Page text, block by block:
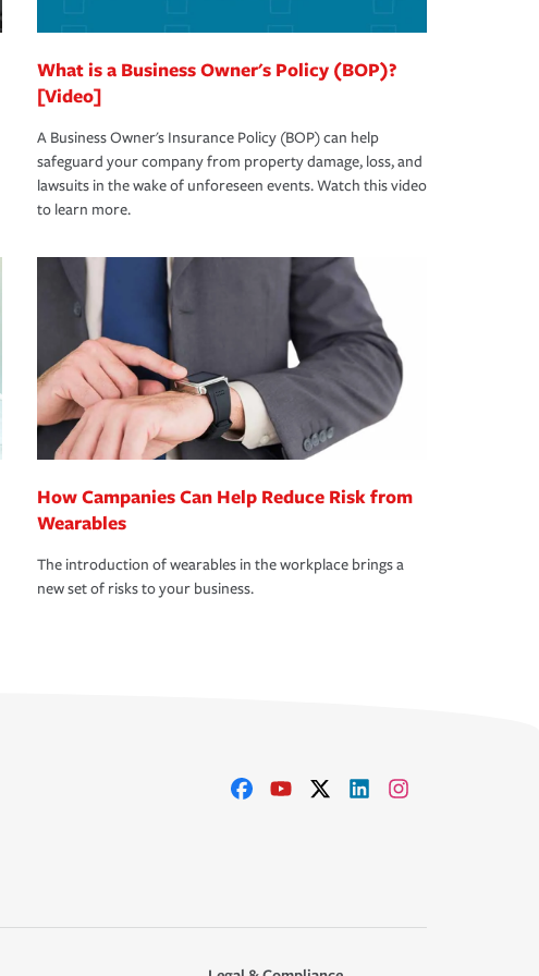
What is a Business Owner's Policy (BOP)?
[Video]
A Business Owner's Insurance Policy (BOP) can help
safeguard your company from property damage, loss, and
lawsuits in the wake of unforeseen events. Watch this video
to learn more.
How Campanies Can Help Reduce Risk from
Wearables
The introduction of wearables in the workplace brings a
new set of risks to your business.